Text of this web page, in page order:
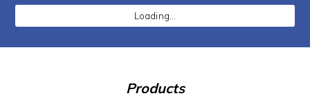
Loading...
Products